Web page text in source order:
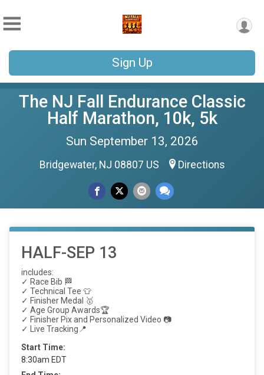
Sign Up
The NJ Fall Endurance Classic
Half Marathon, 10k, 5k
Sun September 13, 2026
Bridgewater, NJ 08807 US Directions
HALF-SEP 13
includes:
✓ Race Bib 🏁
✓ Technical Tee 👕
✓ Finisher Medal 🥇
✓ Age Group Awards🏆
✓ Finisher Pix and Personalized Video 📷
✓ Live Tracking📍
Start Time:
8:30am EDT